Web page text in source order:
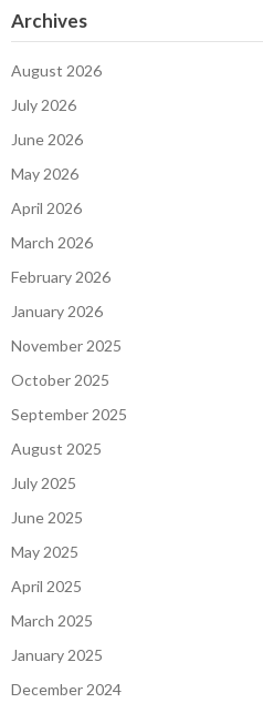
Archives
August 2026
July 2026
June 2026
May 2026
April 2026
March 2026
February 2026
January 2026
November 2025
October 2025
September 2025
August 2025
July 2025
June 2025
May 2025
April 2025
March 2025
January 2025
December 2024